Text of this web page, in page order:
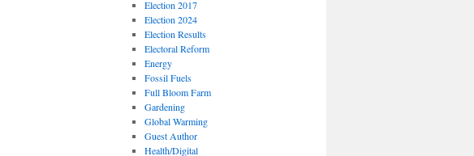
Election 2017
Election 2024
Election Results
Electoral Reform
Energy
Fossil Fuels
Full Bloom Farm
Gardening
Global Warming
Guest Author
Health/Digital